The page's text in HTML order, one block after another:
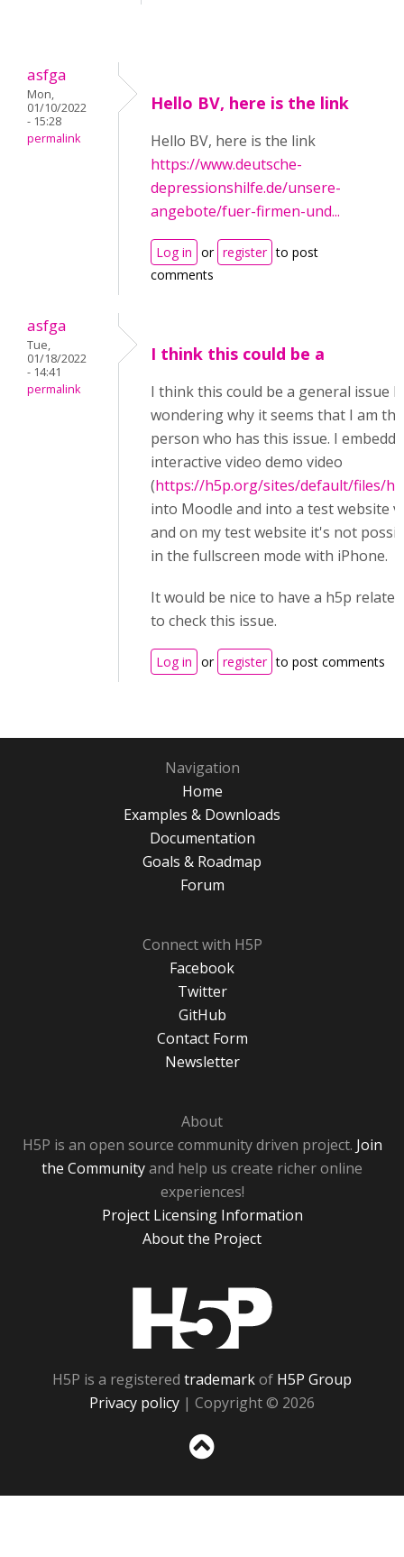
asfga
Mon,
01/10/2022
- 15:28
permalink
Hello BV, here is the link
Hello BV, here is the link
https://www.deutsche-
depressionshilfe.de/unsere-
angebote/fuer-firmen-und...
Log in or register to post
comments
asfga
Tue,
01/18/2022
- 14:41
permalink
I think this could be a
I think this could be a general issue
wondering why it seems that I am
person who has this issue. I
interactive video demo video
(https://h5p.org/sites/default/files/
into Moodle and into a test website
and on my test website it's not
in the fullscreen mode with iPhone.
It would be nice to have a h5p
to check this issue.
Log in or register to post comments
Navigation
Home
Examples & Downloads
Documentation
Goals & Roadmap
Forum
Connect with H5P
Facebook
Twitter
GitHub
Contact Form
Newsletter
About
H5P is an open source community driven project. Join
the Communityand help us create richer online
experiences!
Project Licensing Information
About the Project
H5P is a registered trademarkof H5P Group
Privacy policy | Copyright © 2026